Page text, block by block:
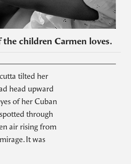
the children Carmen loves.
tilted her
head upward
of her Cuban
through
air rising from
It was